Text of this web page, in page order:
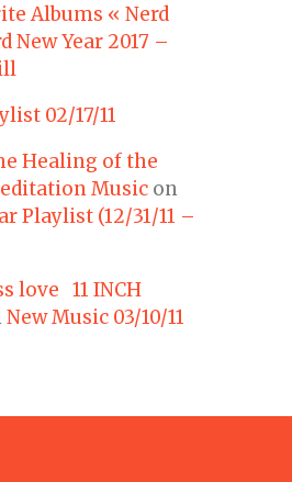
Albums « Nerd
New Year 2017 –
02/17/11
Healing of the
Music on
Playlist (12/31/11 –
love 11 INCH
New Music 03/10/11